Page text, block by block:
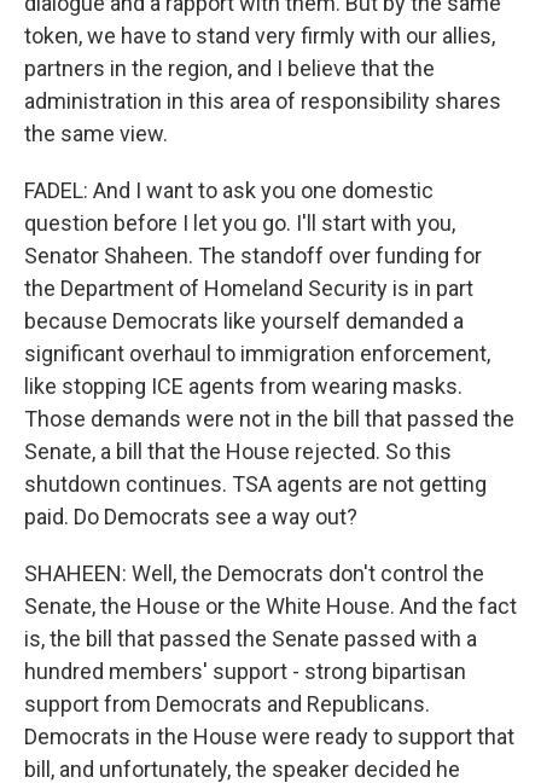
token, we have to stand very firmly with our allies,
partners in the region, and I believe that the
administration in this area of responsibility shares
the same view.
FADEL: And I want to ask you one domestic
question before I let you go. I'll start with you,
Senator Shaheen. The standoff over funding for
the Department of Homeland Security is in part
because Democrats like yourself demanded a
significant overhaul to immigration enforcement,
like stopping ICE agents from wearing masks.
Those demands were not in the bill that passed the
Senate, a bill that the House rejected. So this
shutdown continues. TSA agents are not getting
paid. Do Democrats see a way out?
SHAHEEN: Well, the Democrats don't control the
Senate, the House or the White House. And the fact
is, the bill that passed the Senate passed with a
hundred members' support - strong bipartisan
support from Democrats and Republicans.
Democrats in the House were ready to support that
bill, and unfortunately, the speaker decided he